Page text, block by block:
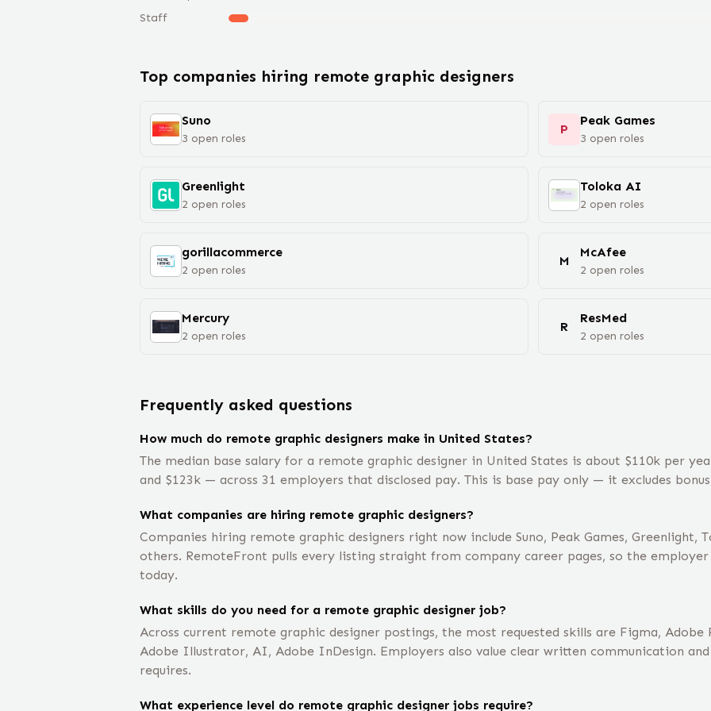
Staff
Top companies hiring remote graphic designers
Suno
3 open roles
P
Peak Games
3 open roles
Greenlight
2 open roles
Toloka AI
2 open roles
gorillacommerce
2 open roles
M
McAfee
2 open roles
Mercury
2 open roles
R
ResMed
2 open roles
Frequently asked questions
How much do remote graphic designers make in United States?
The median base salary for a remote graphic designer in United States is about $110k per
and $123k — across 31 employers that disclosed pay. This is base pay only — it excludes
What companies are hiring remote graphic designers?
Companies hiring remote graphic designers right now include Suno, Peak Games, Greenlight,
others. RemoteFront pulls every listing straight from company career pages, so the
today.
What skills do you need for a remote graphic designer job?
Across current remote graphic designer postings, the most requested skills are Figma, Adobe
Adobe Illustrator, AI, Adobe InDesign. Employers also value clear written communication
requires.
What experience level do remote graphic designer jobs require?